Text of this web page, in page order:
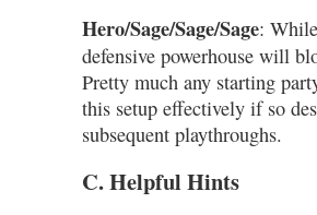
Hero/Sage/Sage/Sage:
defensive powerhouse will
Pretty much any starting
this setup effectively if so
subsequent playthroughs.
C. Helpful Hints